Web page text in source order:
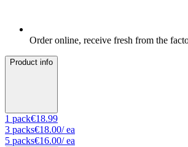
Order online, receive fresh from the
Product info
1 pack€18.99
3 packs€18.00/ ea
5 packs€16.00/ ea